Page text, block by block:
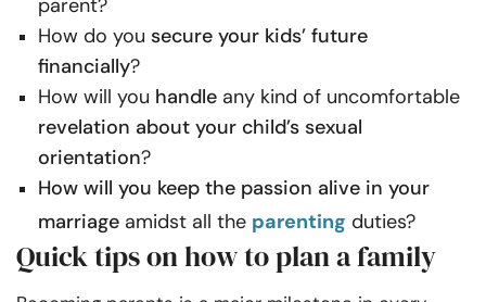
parent?
How do you secure your kids’ future
financially?
How will you handle any kind of uncomfortable
revelation about your child’s sexual
orientation?
How will you keep the passion alive in your
marriage amidst all the parenting duties?
Quick tips on how to plan a family